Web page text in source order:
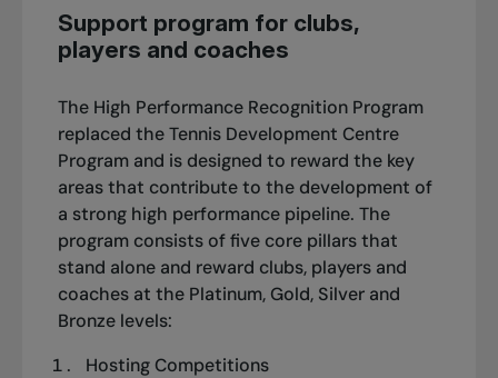
Support program for clubs,
players and coaches
The High Performance Recognition Program
replaced the Tennis Development Centre
Program and is designed to reward the key
areas that contribute to the development of
a strong high performance pipeline. The
program consists of five core pillars that
stand alone and reward clubs, players and
coaches at the Platinum, Gold, Silver and
Bronze levels:
Hosting Competitions